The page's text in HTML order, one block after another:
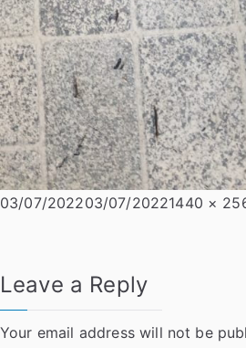
Posted
03/07/202203/07/2022Full
1440 ×
Leave a Reply
Your email address will not be